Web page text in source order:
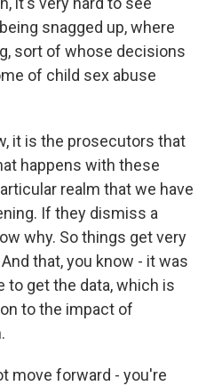
snagged up, where
sort of whose decisions
of child sex abuse
it is the prosecutors that
happens with these
realm that we have
If they dismiss a
why. So things get very
that, you know - it was
to get the data, which is
to the impact of
move forward - you're